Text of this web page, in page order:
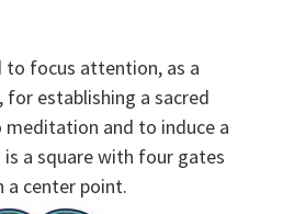
to focus attention, as a
establishing a sacred
meditation and to induce a
a square with four gates
a center point.